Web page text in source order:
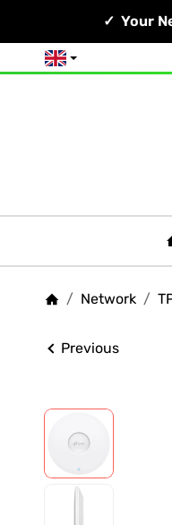
Your
English
/ Network /
Previous